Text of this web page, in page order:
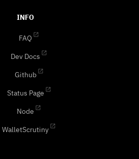
INFO
FAQ
Dev Docs
Github
Status Page
Node
WalletScrutiny